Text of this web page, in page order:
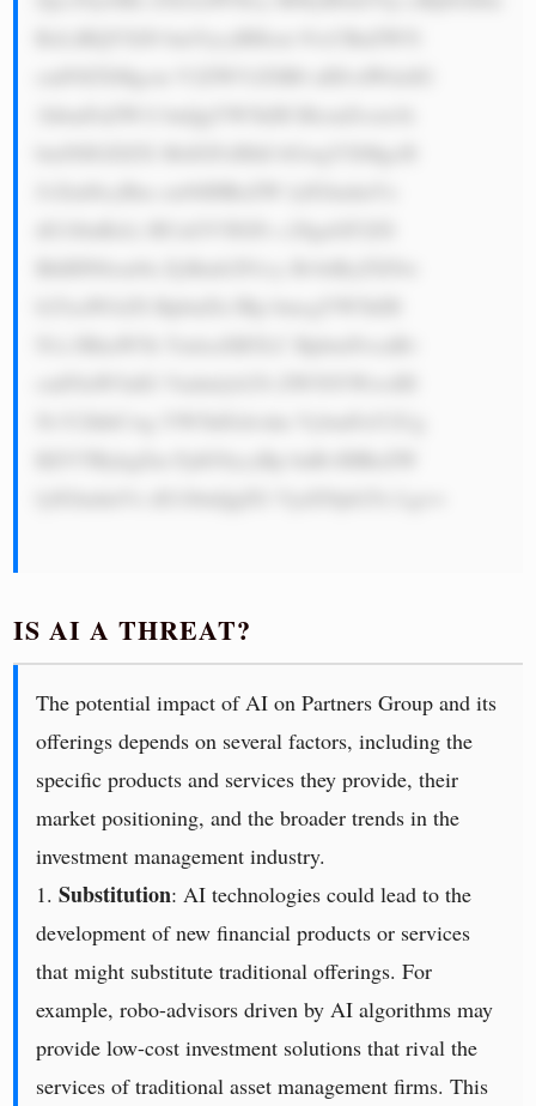
IS AI A THREAT?
The potential impact of AI on Partners Group and its
offerings depends on several factors, including the
specific products and services they provide, their
market positioning, and the broader trends in the
investment management industry.
1.Substitution: AI technologies could lead to the
development of new financial products or services
that might substitute traditional offerings. For
example, robo-advisors driven by AI algorithms may
provide low-cost investment solutions that rival the
services of traditional asset management firms. This